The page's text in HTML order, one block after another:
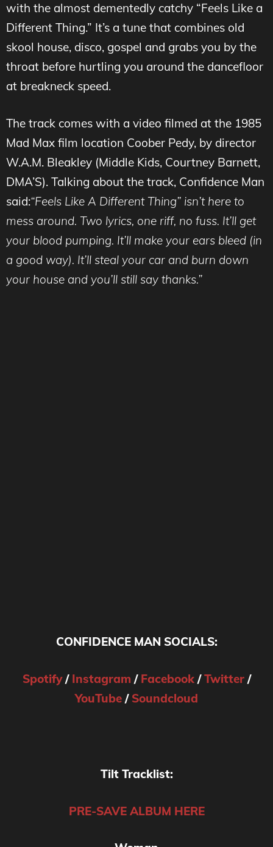
with the almost dementedly catchy “Feels Like a
Different Thing.” It’s a tune that combines old
skool house, disco, gospel and grabs you by the
throat before hurtling you around the dancefloor
at breakneck speed.
The track comes with a video filmed at the 1985
Mad Max film location Coober Pedy, by director
W.A.M. Bleakley (Middle Kids, Courtney Barnett,
DMA’S). Talking about the track, Confidence Man
said:“Feels Like A Different Thing” isn’t here to
mess around. Two lyrics, one riff, no fuss. It’ll get
your blood pumping. It’ll make your ears bleed (in
a good way). It’ll steal your car and burn down
your house and you’ll still say thanks.”
CONFIDENCE MAN SOCIALS:
Spotify/ Instagram/ Facebook /Twitter/
YouTube / Soundcloud
Tilt Tracklist:
PRE-SAVE ALBUM HERE